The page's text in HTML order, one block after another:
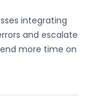
integrating
and escalate
more time on